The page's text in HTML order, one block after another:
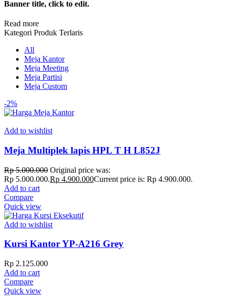
Banner title, click to edit.
Read more
Kategori Produk Terlaris
All
Meja Kantor
Meja Meeting
Meja Partisi
Meja Custom
-2%
Add to wishlist
Meja Multiplek lapis HPL T H L852J
Rp5.000.000 Original price was:
Rp 5.000.000.Rp 4.900.000Current price is: Rp 4.900.000.
Add to cart
Compare
Quick view
Add to wishlist
Kursi Kantor YP-A216 Grey
Rp 2.125.000
Add to cart
Compare
Quick view